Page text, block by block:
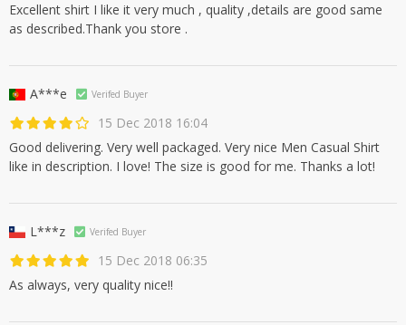
Excellent shirt I like it very much , quality ,details are good same
as described.Thank you store .
A***e Verifed Buyer
15 Dec 2018 16:04
Good delivering. Very well packaged. Very nice Men Casual Shirt
like in description. I love! The size is good for me. Thanks a lot!
L***z Verifed Buyer
15 Dec 2018 06:35
As always, very quality nice!!